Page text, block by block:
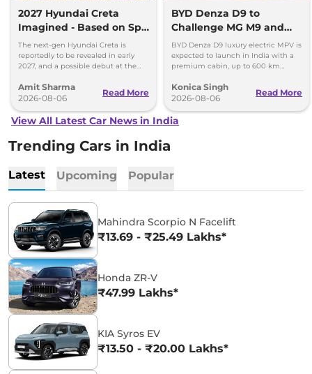
2027 Hyundai Creta
Imagined - Based on Spy
Images
The next-gen Hyundai Creta is
reportedly to be revealed in early
2027, and a possible debut at the
can’t be ignored.
Amit Sharma
2026-08-06
Read More
BYD Denza D9 to
Challenge MG M9 and
Toyota Vellfire
BYD Denza D9 luxury electric MPV is
expected to launch in India with a
premium cabin, up to 600 km
and Toyota Vellfire.
Konica Singh
2026-08-06
Read More
View All Latest Car News in India
Trending Cars in India
Latest Upcoming Popular
Mahindra Scorpio N Facelift
₹13.69 - ₹25.49 Lakhs*
Honda ZR-V
₹47.99 Lakhs*
KIA Syros EV
₹13.50 - ₹20.00 Lakhs*